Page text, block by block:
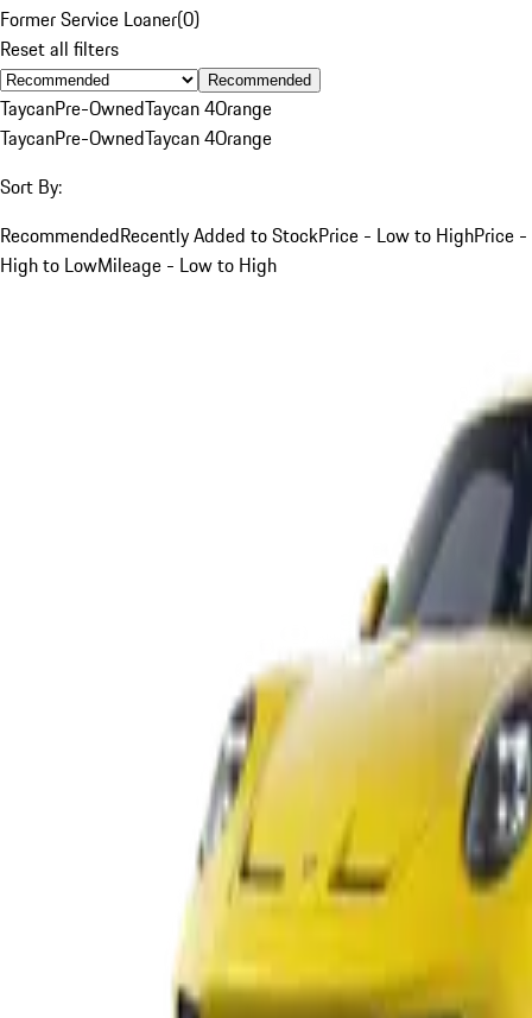
Former Service Loaner(0)
Reset all filters
Recommended
TaycanPre-OwnedTaycan 4Orange
TaycanPre-OwnedTaycan 4Orange
Sort By:
RecommendedRecently Added to StockPrice - Low to HighPrice -
High to LowMileage - Low to High